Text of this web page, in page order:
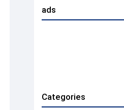
ads
Categories